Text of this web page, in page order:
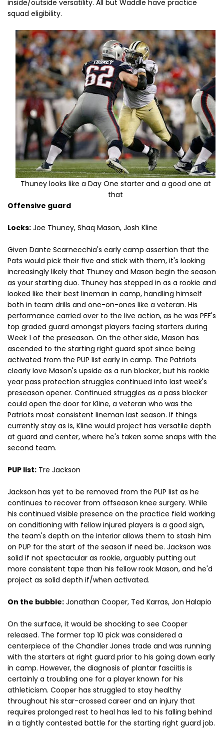
inside/outside versatility. All but Waddle have practice
squad eligibility.
Thuney looks like a Day One starter and a good one at
that
Offensive guard
Locks: Joe Thuney, Shaq Mason, Josh Kline
Given Dante Scarnecchia's early camp assertion that the
Pats would pick their five and stick with them, it's looking
increasingly likely that Thuney and Mason begin the season
as your starting duo. Thuney has stepped in as a rookie and
looked like their best lineman in camp, handling himself
both in team drills and one-on-ones like a veteran. His
performance carried over to the live action, as he was PFF's
top graded guard amongst players facing starters during
Week 1 of the preseason. On the other side, Mason has
ascended to the starting right guard spot since being
activated from the PUP list early in camp. The Patriots
clearly love Mason's upside as a run blocker, but his rookie
year pass protection struggles continued into last week's
preseason opener. Continued struggles as a pass blocker
could open the door for Kline, a veteran who was the
Patriots most consistent lineman last season. If things
currently stay as is, Kline would project has versatile depth
at guard and center, where he's taken some snaps with the
second team.
PUP list: Tre Jackson
Jackson has yet to be removed from the PUP list as he
continues to recover from offseason knee surgery. While
his continued visible presence on the practice field working
on conditioning with fellow injured players is a good sign,
the team's depth on the interior allows them to stash him
on PUP for the start of the season if need be. Jackson was
solid if not spectacular as rookie, arguably putting out
more consistent tape than his fellow rook Mason, and he'd
project as solid depth if/when activated.
On the bubble: Jonathan Cooper, Ted Karras, Jon Halapio
On the surface, it would be shocking to see Cooper
released. The former top 10 pick was considered a
centerpiece of the Chandler Jones trade and was running
with the starters at right guard prior to his going down early
in camp. However, the diagnosis of plantar fasciitis is
certainly a troubling one for a player known for his
athleticism. Cooper has struggled to stay healthy
throughout his star-crossed career and an injury that
requires prolonged rest to heal has led to his falling behind
in a tightly contested battle for the starting right guard job.